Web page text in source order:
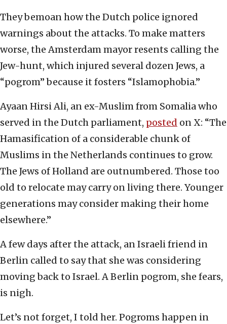
They bemoan how the Dutch police ignored
warnings about the attacks. To make matters
worse, the Amsterdam mayor resents calling the
Jew-hunt, which injured several dozen Jews, a
“pogrom” because it fosters “Islamophobia.”
Ayaan Hirsi Ali, an ex-Muslim from Somalia who
served in the Dutch parliament, posted on X: “The
Hamasification of a considerable chunk of
Muslims in the Netherlands continues to grow.
The Jews of Holland are outnumbered. Those too
old to relocate may carry on living there. Younger
generations may consider making their home
elsewhere.”
A few days after the attack, an Israeli friend in
Berlin called to say that she was considering
moving back to Israel. A Berlin pogrom, she fears,
is nigh.
Let’s not forget, I told her. Pogroms happen in